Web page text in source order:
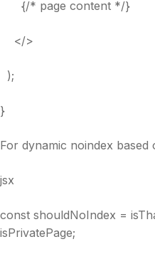
{/* page content */}
</>
);
}
For dynamic noindex based
jsx
const shouldNoIndex =
isPrivatePage;